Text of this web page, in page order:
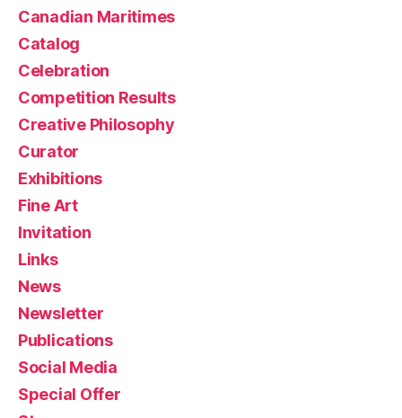
Canadian Maritimes
Catalog
Celebration
Competition Results
Creative Philosophy
Curator
Exhibitions
Fine Art
Invitation
Links
News
Newsletter
Publications
Social Media
Special Offer